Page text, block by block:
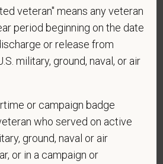
Self-
veteran" means any veteran
period beginning on the date
or release from
military, ground, naval, or air
or campaign badge
who served on active
ground, naval or air
or in a campaign or